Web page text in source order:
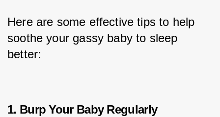
Here are some effective tips to help
soothe your gassy baby to sleep
better:
1. Burp Your Baby Regularly